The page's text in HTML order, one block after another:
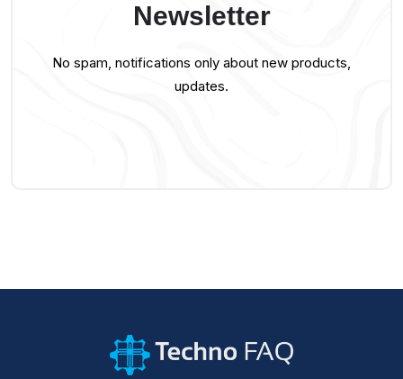
Newsletter
No spam, notifications only about new products,
updates.